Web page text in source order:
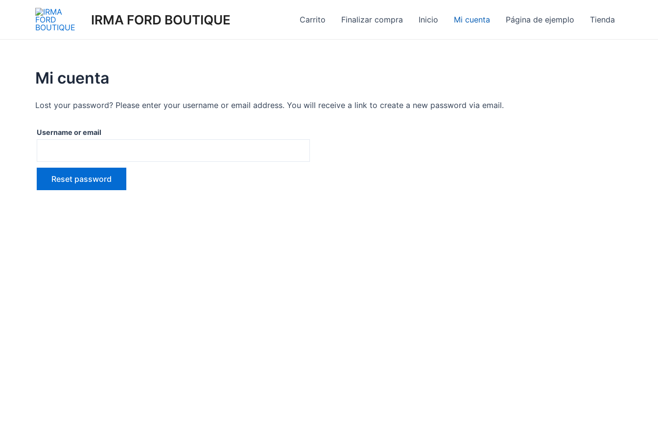
IRMA FORD BOUTIQUE Carrito Finalizar compra Inicio Mi cuenta Página de ejemplo Tienda
Mi cuenta
Lost your password? Please enter your username or email address. You will receive a link to create a new password via email.
Username or email
Reset password